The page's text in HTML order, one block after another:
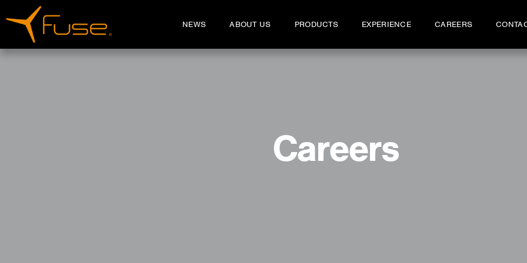
NEWS ABOUT US PRODUCTS EXPERIENCE CAREERS
Careers